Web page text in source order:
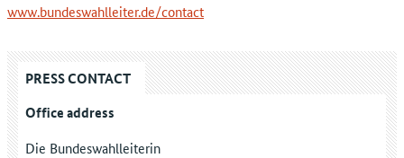
www.bundeswahlleiter.de/contact
PRESS CONTACT
Office address
Die Bundeswahlleiterin